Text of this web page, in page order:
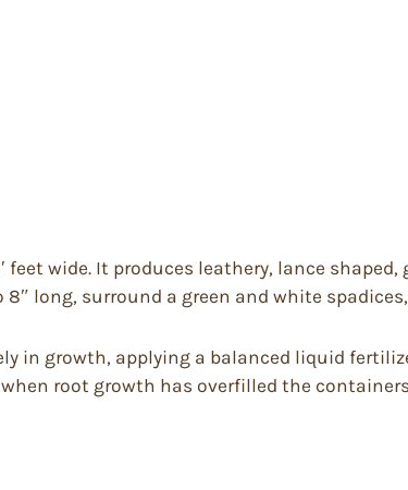
wide. It produces leathery, lance shaped,
long, surround a green and white
in growth, applying a balanced liquid
root growth has overfilled the